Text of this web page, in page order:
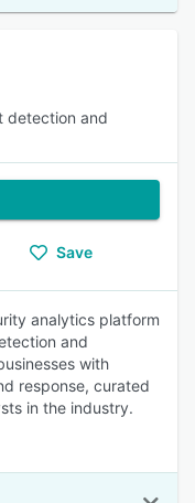
detection and
Save
analytics platform
and
with
response, curated
in the industry.